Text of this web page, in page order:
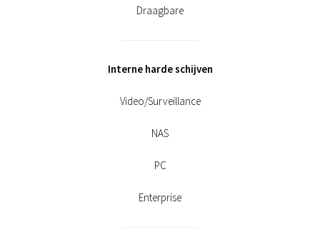
Draagbare
Interne harde schijven
Video/Surveillance
NAS
PC
Enterprise